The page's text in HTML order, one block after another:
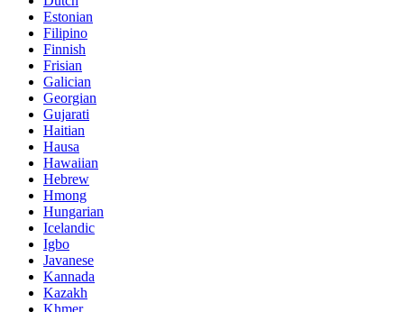
Estonian
Filipino
Finnish
Frisian
Galician
Georgian
Gujarati
Haitian
Hausa
Hawaiian
Hebrew
Hmong
Hungarian
Icelandic
Igbo
Javanese
Kannada
Kazakh
Khmer